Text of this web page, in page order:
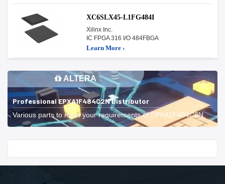
XC6SLX45-L1FG484I
Xilinx Inc.
IC FPGA 316 I/O 484FBGA
Learn More ›
ALTERA
Professional EPXA1F484C2N Distributor
Various parts to meet your requirements of EPXA1F484C2N.